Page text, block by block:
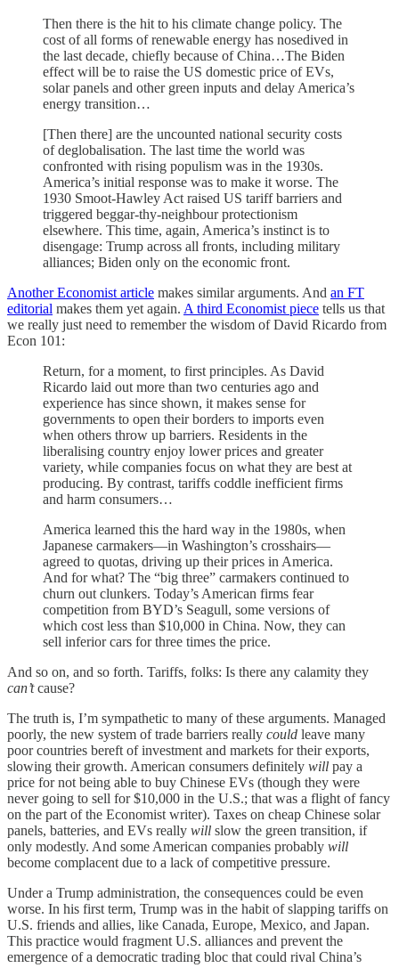
Then there is the hit to his climate change policy. The
cost of all forms of renewable energy has nosedived in
the last decade, chiefly because of China…The Biden
effect will be to raise the US domestic price of EVs,
solar panels and other green inputs and delay America’s
energy transition…
[Then there] are the uncounted national security costs
of deglobalisation. The last time the world was
confronted with rising populism was in the 1930s.
America’s initial response was to make it worse. The
1930 Smoot-Hawley Act raised US tariff barriers and
triggered beggar-thy-neighbour protectionism
elsewhere. This time, again, America’s instinct is to
disengage: Trump across all fronts, including military
alliances; Biden only on the economic front.
Another Economist article makes similar arguments. And an FT
editorial makes them yet again. A third Economist piece tells us that
we really just need to remember the wisdom of David Ricardo from
Econ 101:
Return, for a moment, to first principles. As David
Ricardo laid out more than two centuries ago and
experience has since shown, it makes sense for
governments to open their borders to imports even
when others throw up barriers. Residents in the
liberalising country enjoy lower prices and greater
variety, while companies focus on what they are best at
producing. By contrast, tariffs coddle inefficient firms
and harm consumers…
America learned this the hard way in the 1980s, when
Japanese carmakers—in Washington’s crosshairs—
agreed to quotas, driving up their prices in America.
And for what? The “big three” carmakers continued to
churn out clunkers. Today’s American firms fear
competition from BYD’s Seagull, some versions of
which cost less than $10,000 in China. Now, they can
sell inferior cars for three times the price.
And so on, and so forth. Tariffs, folks: Is there any calamity they
can’tcause?
The truth is, I’m sympathetic to many of these arguments. Managed
poorly, the new system of trade barriers really could leave many
poor countries bereft of investment and markets for their exports,
slowing their growth. American consumers definitely will pay a
price for not being able to buy Chinese EVs (though they were
never going to sell for $10,000 in the U.S.; that was a flight of fancy
on the part of the Economist writer). Taxes on cheap Chinese solar
panels, batteries, and EVs really will slow the green transition, if
only modestly. And some American companies probably will
become complacent due to a lack of competitive pressure.
Under a Trump administration, the consequences could be even
worse. In his first term, Trump was in the habit of slapping tariffs on
U.S. friends and allies, like Canada, Europe, Mexico, and Japan.
This practice would fragment U.S. alliances and prevent the
emergence of a democratic trading bloc that could rival China’s